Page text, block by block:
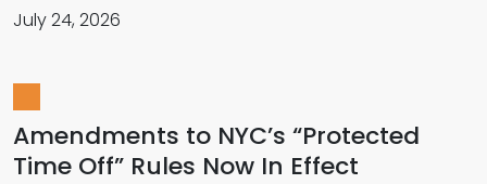
July 24, 2026
Amendments to NYC’s “Protected
Time Off” Rules Now In Effect